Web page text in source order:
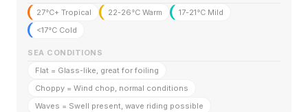
27°C+ Tropical
22-26°C Warm
17-21°C Mild
<17°C Cold
SEA CONDITIONS
Flat = Glass-like, great for foiling
Choppy = Wind chop, normal conditions
Waves = Swell present, wave riding possible